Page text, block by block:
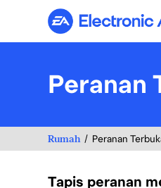
Peranan
Rumah Peranan
Tapis peranan